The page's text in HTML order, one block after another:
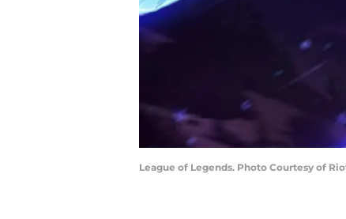
League of Legends. Photo Courtesy of